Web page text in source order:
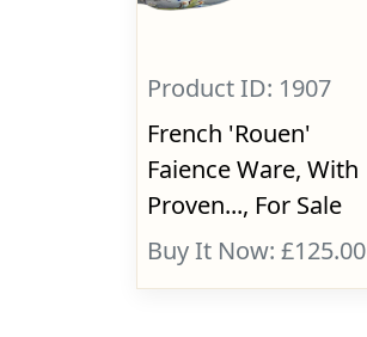
Product ID: 1907
French 'Rouen'
Faience Ware, With
Proven..., For Sale
Buy It Now: £125.00